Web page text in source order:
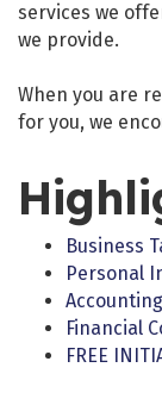
services we
we provide.
When you are
for you, we
Business
Personal
Financial
FREE